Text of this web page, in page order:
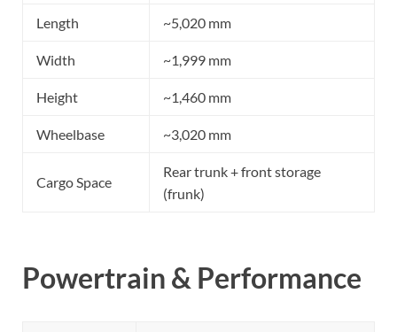
Length ~5,020 mm
Width ~1,999 mm
Height ~1,460 mm
Wheelbase ~3,020 mm
Cargo Space
Rear trunk + front storage
(frunk)
Powertrain & Performance